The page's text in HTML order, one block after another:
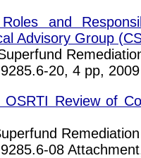
and
Advisory Group
20, 4 pp, 2009
Review of
08